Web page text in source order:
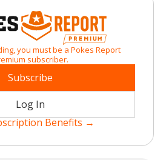
you must be a Pokes Report
subscriber.
Subscribe
Log In
Benefits →